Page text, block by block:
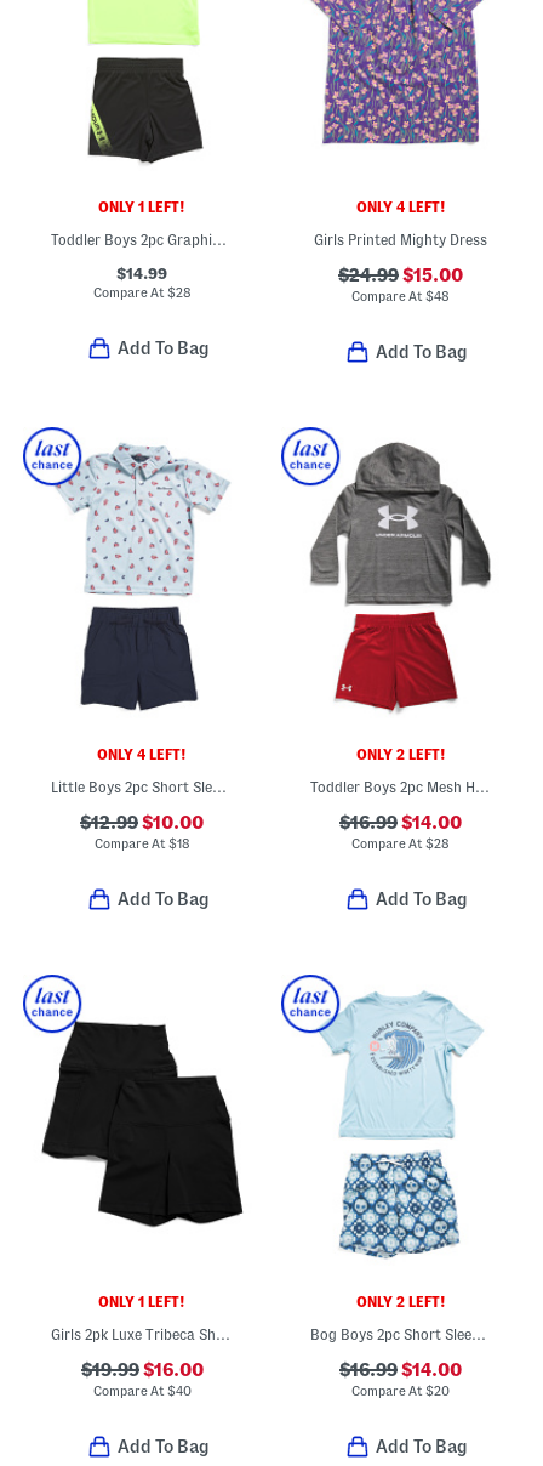
ONLY 1 LEFT!
Toddler Boys 2pc Graphic Top And Tech Fade Shorts Set
$14.99
Compare At $28
Add To Bag
ONLY 4 LEFT!
Girls Printed Mighty Dress
$24.99$15.00
Compare At$48
Add To Bag
ONLY 4 LEFT!
Little Boys 2pc Short Sleeve Crab Tech Polo And Shorts Set
$12.99$10.00
Compare At $18
Add To Bag
ONLY 2 LEFT!
Toddler Boys 2pc Mesh Hoodie And Shorts Set
$16.99$14.00
Compare At$28
Add To Bag
ONLY 1 LEFT!
Girls 2pk Luxe Tribeca Shorts And Everyday Shorts
$19.99$16.00
Compare At $40
Add To Bag
ONLY 2 LEFT!
Bog Boys 2pc Short Sleeve Rash Guard And Swim Trunks Set
$16.99$14.00
Compare At$20
Add To Bag